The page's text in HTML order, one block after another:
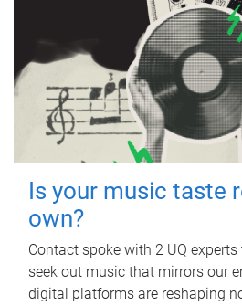
Is your music taste
own?
Contact spoke with 2 UQ
seek out music that mirrors our
digital platforms are reshaping